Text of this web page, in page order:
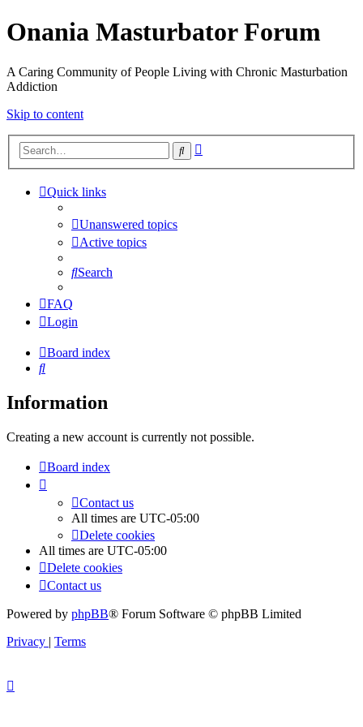
Onania Masturbator Forum
A Caring Community of People Living with Chronic Masturbation
Addiction
Skip to content
Search
Quick links
Unanswered topics
Active topics
Search
FAQ
Login
Board index
Search
Information
Creating a new account is currently not possible.
Board index
Contact us
All times are UTC-05:00
Delete cookies
All times are UTC-05:00
Delete cookies
Contact us
Powered by phpBB® Forum Software © phpBB Limited
Privacy | Terms